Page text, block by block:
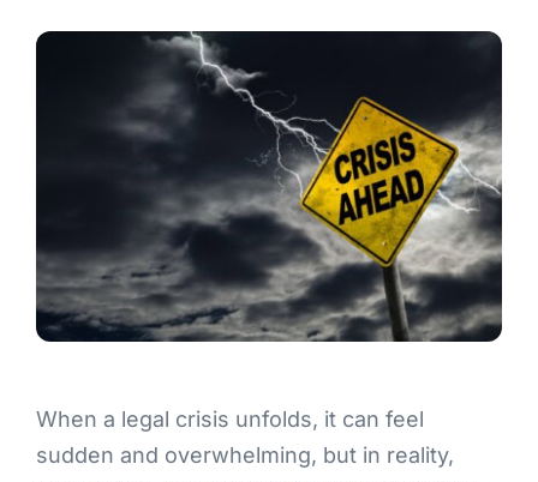
When a legal crisis unfolds, it can feel
sudden and overwhelming, but in reality,